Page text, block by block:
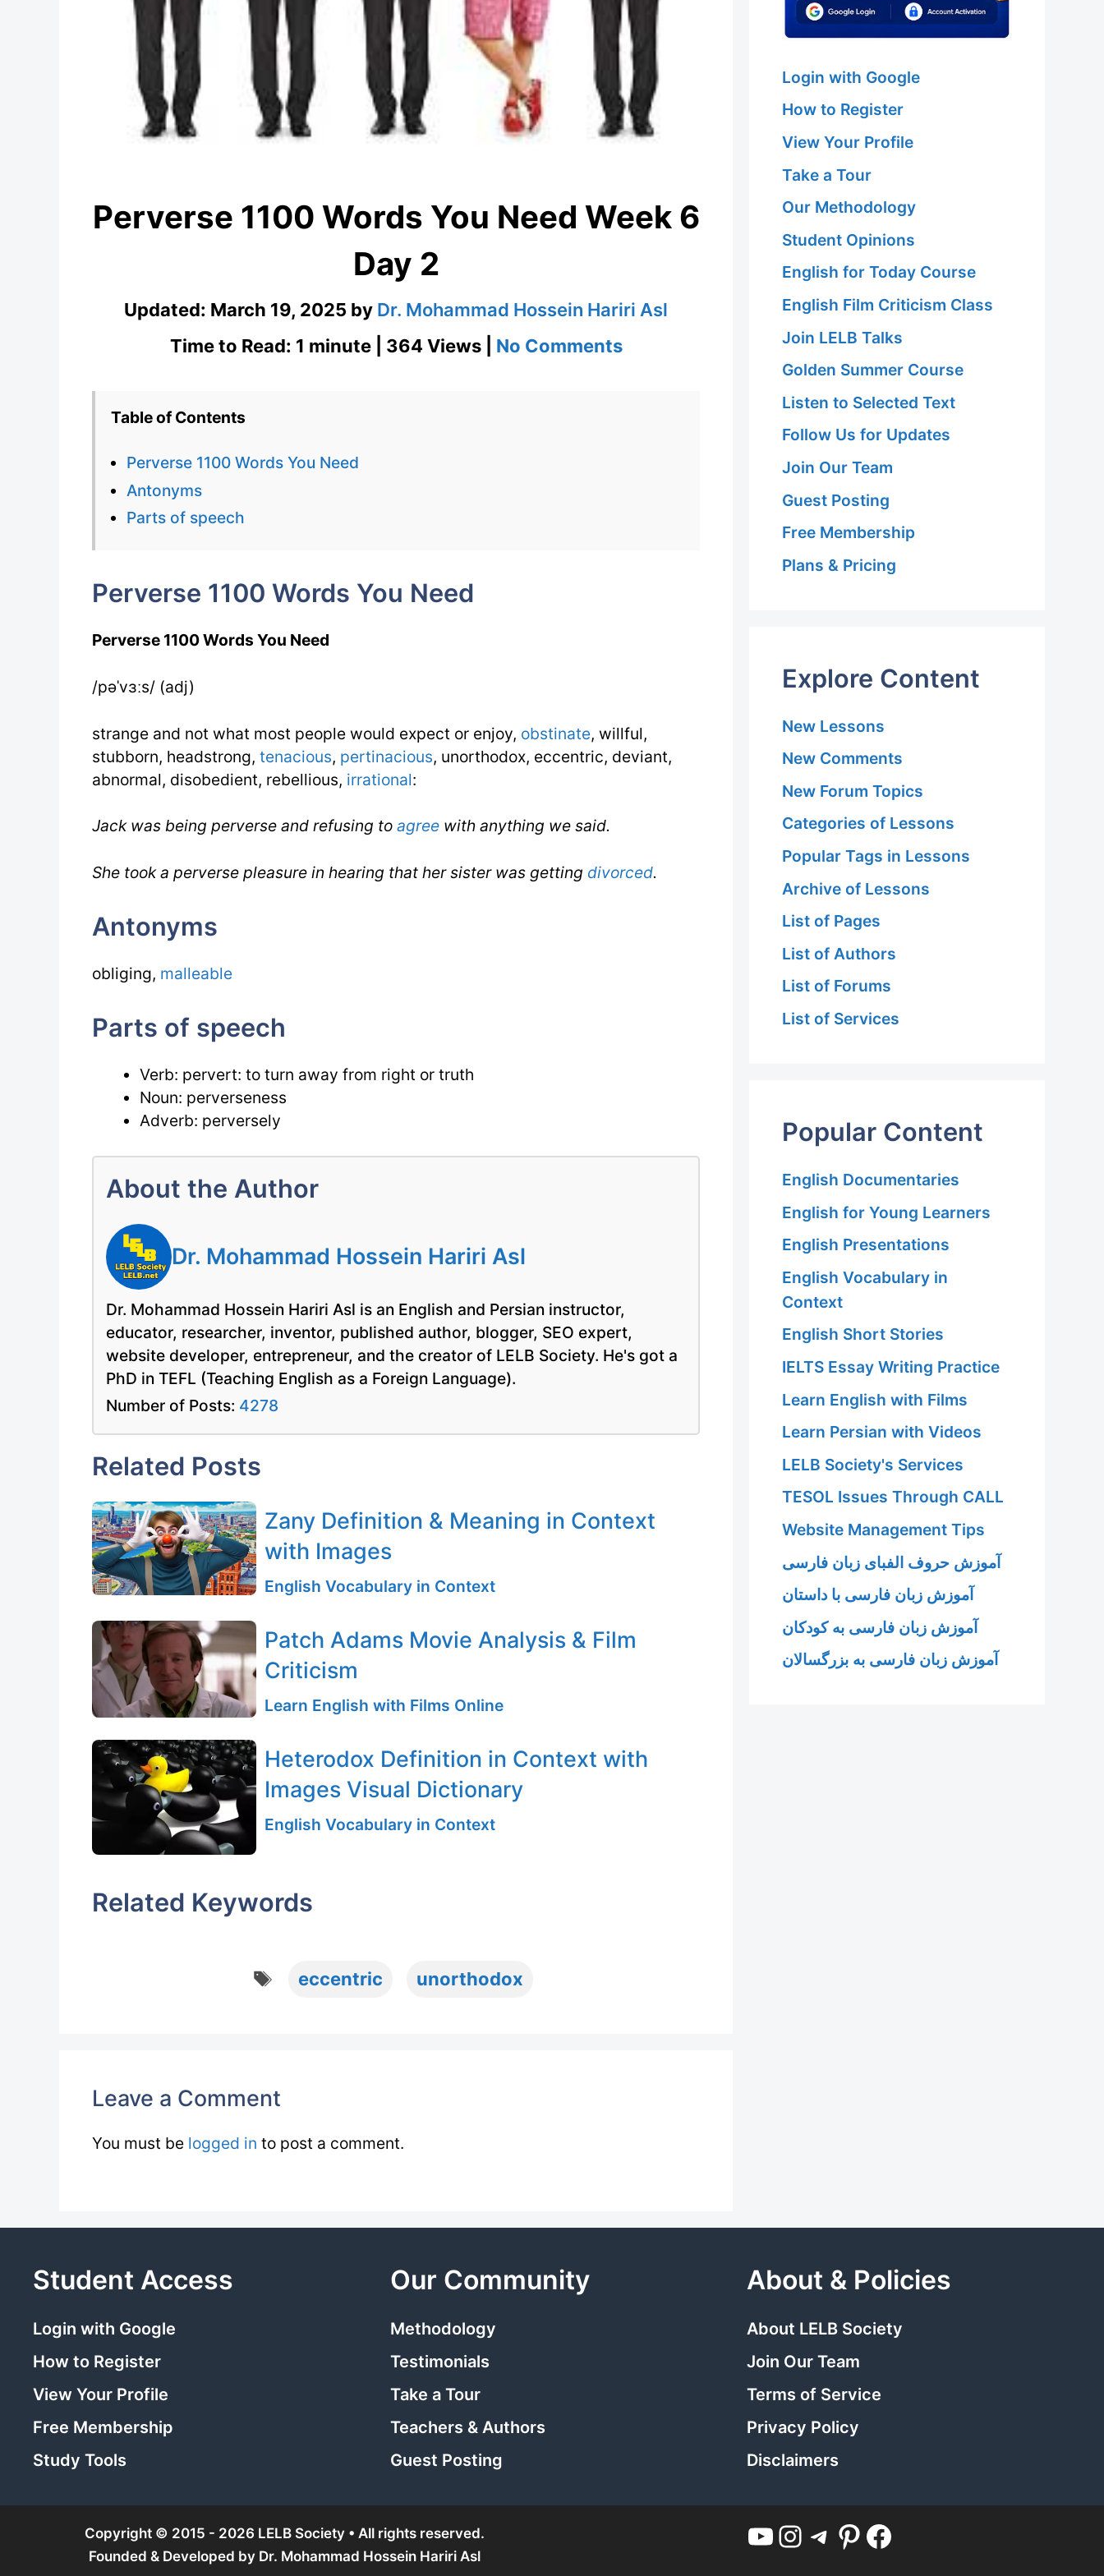
Perverse 1100 Words You Need Week 6
Day 2
Updated: March 19, 2025 by Dr. Mohammad Hossein Hariri Asl
Time to Read: 1 minute | 364 Views | No Commentson
Table of Contents
Perverse 1100 Words You Need
Antonyms
Parts of speech
Perverse 1100 Words You Need
Perverse 1100 Words You Need
/pəˈvɜːs/ (adj)
strange and not what most people would expect or enjoy, obstinate, willful,
stubborn, headstrong, tenacious, pertinacious, unorthodox, eccentric, deviant,
abnormal, disobedient, rebellious, irrational:
Jack was being perverse and refusing to agree with anything we said.
She took a perverse pleasure in hearing that her sister was getting divorced.
Antonyms
obliging, malleable
Parts of speech
Verb: pervert: to turn away from right or truth
Noun: perverseness
Adverb: perversely
About the Author
Dr. Mohammad Hossein Hariri Asl
Dr. Mohammad Hossein Hariri Asl is an English and Persian instructor,
educator, researcher, inventor, published author, blogger, SEO expert,
website developer, entrepreneur, and the creator of LELB Society. He's got a
PhD in TEFL (Teaching English as a Foreign Language).
Number of Posts: 4278
Related Posts
Zany Definition & Meaning in Context
with Images
English Vocabulary in Context
Patch Adams Movie Analysis & Film
Criticism
Learn English with Films Online
Heterodox Definition in Context with
Images Visual Dictionary
English Vocabulary in Context
Related Keywords
Tags
eccentric unorthodox
Leave a Comment
You must be logged in to post a comment.
Login with Google
How to Register
View Your Profile
Take a Tour
Our Methodology
Student Opinions
English for Today Course
English Film Criticism Class
Join LELB Talks
Golden Summer Course
Listen to Selected Text
Follow Us for Updates
Join Our Team
Guest Posting
Free Membership
Plans & Pricing
Explore Content
New Lessons
New Comments
New Forum Topics
Categories of Lessons
Popular Tags in Lessons
Archive of Lessons
List of Pages
List of Authors
List of Forums
List of Services
Popular Content
English Documentaries
English for Young Learners
English Presentations
English Vocabulary in
Context
English Short Stories
IELTS Essay Writing Practice
Learn English with Films
Learn Persian with Videos
LELB Society's Services
TESOL Issues Through CALL
Website Management Tips
آموزش حروف الفبای زبان فارسی
آموزش زبان فارسی با داستان
آموزش زبان فارسی به کودکان
آموزش زبان فارسی به بزرگسالان
Student Access
Login with Google
How to Register
View Your Profile
Free Membership
Study Tools
Our Community
Methodology
Testimonials
Take a Tour
Teachers & Authors
Guest Posting
About & Policies
About LELB Society
Join Our Team
Terms of Service
Privacy Policy
Disclaimers
Copyright © 2015 - 2026 LELB Society • All rights reserved.
Founded & Developed by Dr. Mohammad Hossein Hariri Asl
YouTube Instagram Telegram Pinterest Facebook